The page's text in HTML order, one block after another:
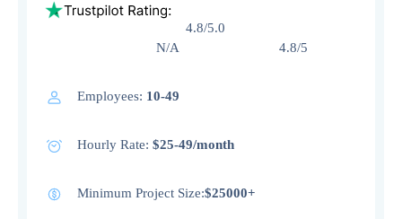
4.8/5.0
N/A 4.8/5
Employees: 10-49
Hourly Rate: $25-49/month
Minimum Project Size:$25000+